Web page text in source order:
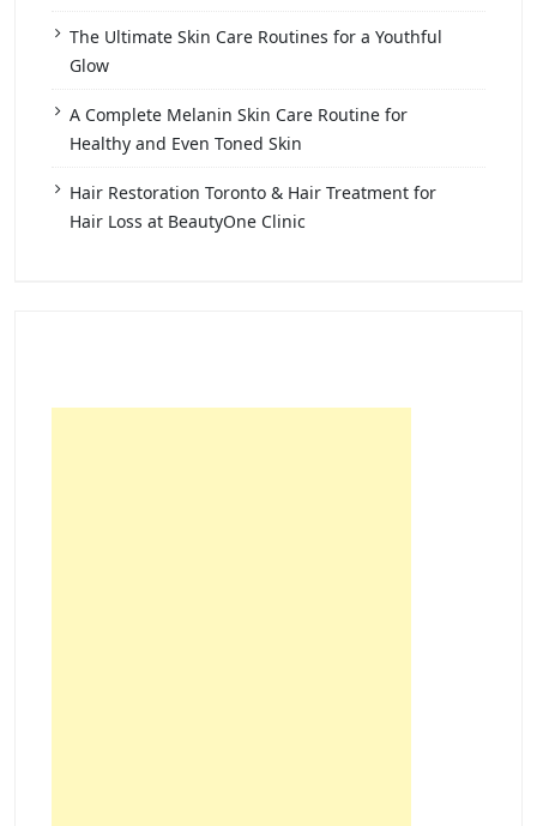
The Ultimate Skin Care Routines for a Youthful
Glow
A Complete Melanin Skin Care Routine for
Healthy and Even Toned Skin
Hair Restoration Toronto & Hair Treatment for
Hair Loss at BeautyOne Clinic